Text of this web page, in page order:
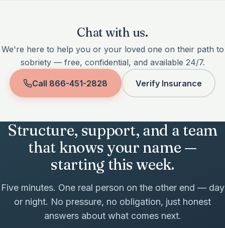
Chat with us.
We're here to help you or your loved one on their path to
sobriety — free, confidential, and available 24/7.
Call 866-451-2828 Verify Insurance
Structure, support, and a team
that knows your name —
starting this week.
Five minutes. One real person on the other end — day
or night. No pressure, no obligation, just honest
answers about what comes next.